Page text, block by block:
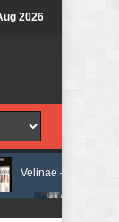
2026
Graphics Design
– Dermatology &